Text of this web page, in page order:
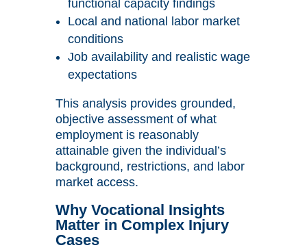
functional capacity findings
Local and national labor market
conditions
Job availability and realistic wage
expectations
This analysis provides grounded,
objective assessment of what
employment is reasonably
attainable given the individual’s
background, restrictions, and labor
market access.
Why Vocational Insights
Matter in Complex Injury
Cases